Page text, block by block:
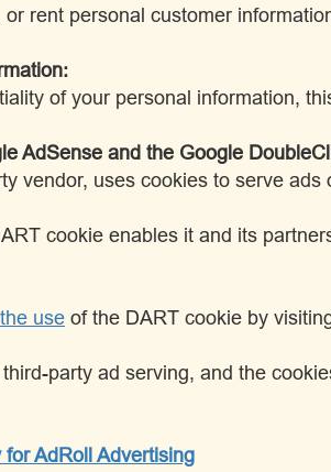
rent personal customer
of your personal information,
AdSense and the Google
vendor, uses cookies to serve
cookie enables it and its
use of the DART cookie by
party ad serving, and the
AdRoll Advertising